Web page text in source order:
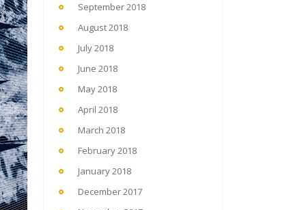
September 2018
August 2018
July 2018
June 2018
May 2018
April 2018
March 2018
February 2018
January 2018
December 2017